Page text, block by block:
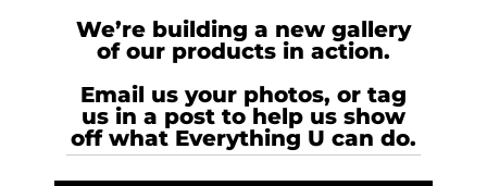
We’re building a new gallery
of our products in action.
Email us your photos, or tag
us in a post to help us show
off what Everything U can do.